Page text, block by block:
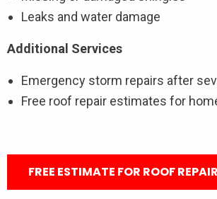
Leaks and water damage
Additional Services
Emergency storm repairs after
Free roof repair estimates for
FREE ESTIMATE FOR ROOF REPAIR